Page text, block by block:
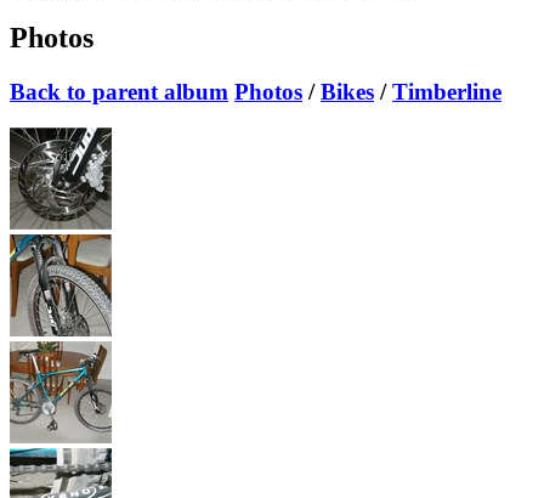
Photos
Back to parent album Photos /Bikes /Timberline